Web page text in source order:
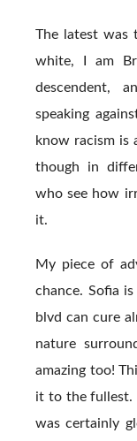
The latest was
white, I am
descendent,
speaking
know racism is
though in
who see how
it.
My piece of
chance. Sofia
blvd can cure
nature
amazing too!
it to the fullest.
was certainly